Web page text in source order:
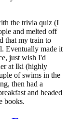
the trivia quiz (I
and melted off
that my train to
Eventually made it
just wish I'd
at Iki (highly
of swims in the
then had a
and headed
books.